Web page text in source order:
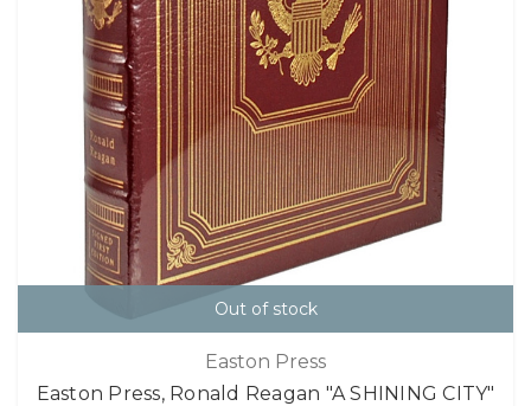
Out of stock
Easton Press
Easton Press, Ronald Reagan "A SHINING CITY"